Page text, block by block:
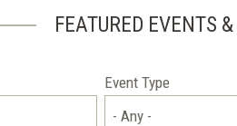
FEATURED EVENTS
Event Type
- Any -